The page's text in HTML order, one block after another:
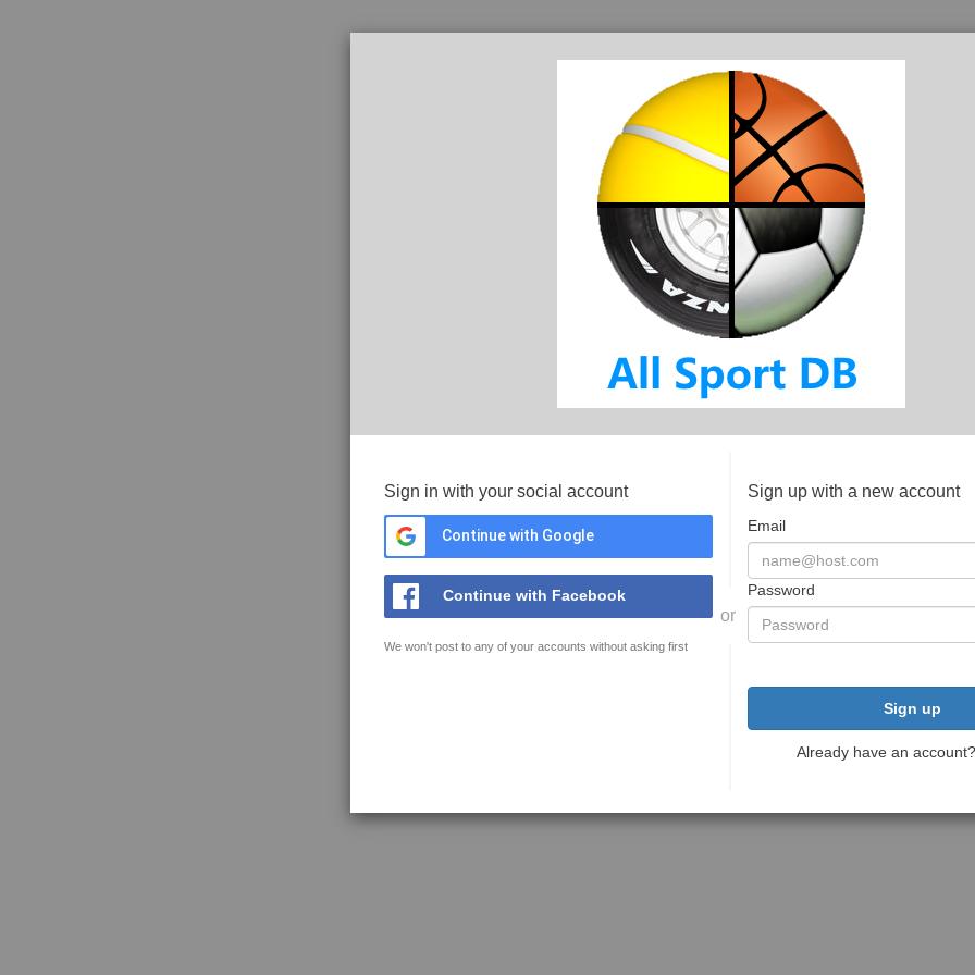
Sign in with your social account
Continue with Google
Continue with Facebook
We won't post to any of your accounts without asking first
or
Sign up with a new account
Email
Password
Sign up
Already have an account?